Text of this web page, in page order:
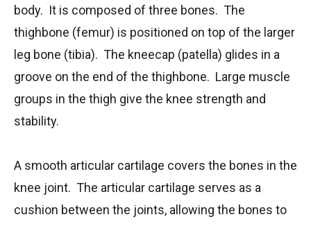
body. It is composed of three bones. The
thighbone (femur) is positioned on top of the larger
leg bone (tibia). The kneecap (patella) glides in a
groove on the end of the thighbone. Large muscle
groups in the thigh give the knee strength and
stability.
A smooth articular cartilage covers the bones in the
knee joint. The articular cartilage serves as a
cushion between the joints, allowing the bones to